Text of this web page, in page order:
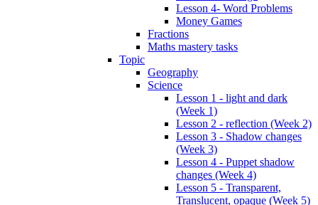
Lesson 4- Word Problems
Money Games
Fractions
Maths mastery tasks
Topic
Geography
Science
Lesson 1 - light and dark
(Week 1)
Lesson 2 - reflection (Week 2)
Lesson 3 - Shadow changes
(Week 3)
Lesson 4 - Puppet shadow
changes (Week 4)
Lesson 5 - Transparent,
Translucent, opaque (Week 5)